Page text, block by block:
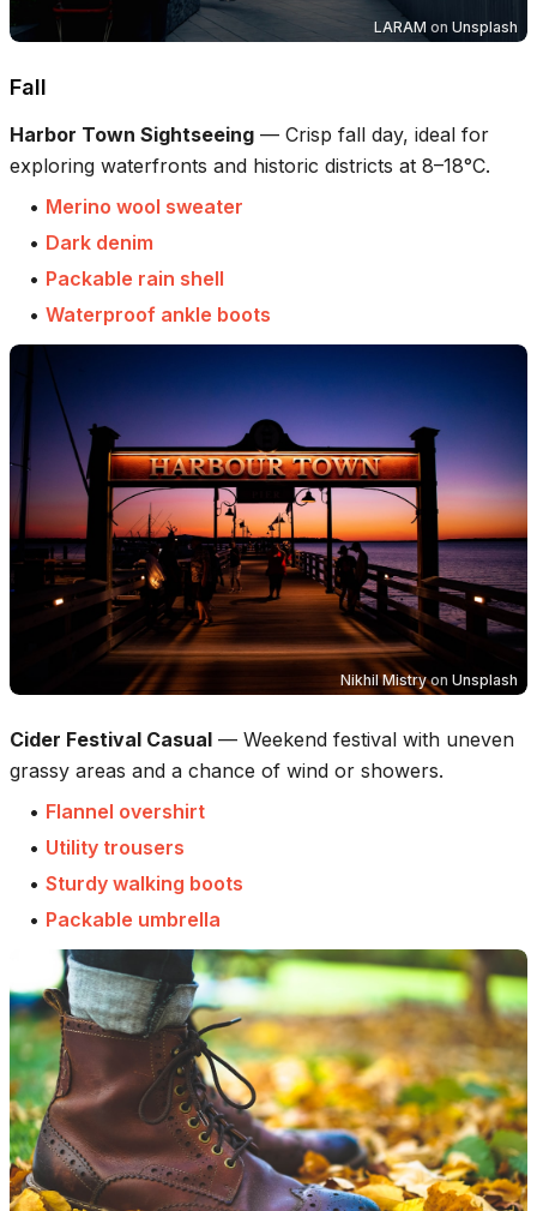
LARAM on Unsplash
Fall
Harbor Town Sightseeing — Crisp fall day, ideal for
exploring waterfronts and historic districts at 8–18°C.
• Merino wool sweater
• Dark denim
• Packable rain shell
• Waterproof ankle boots
Nikhil Mistryon Unsplash
Cider Festival Casual — Weekend festival with uneven
grassy areas and a chance of wind or showers.
• Flannel overshirt
• Utility trousers
• Sturdy walking boots
• Packable umbrella